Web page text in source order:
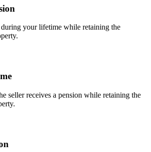
your lifetime while retaining the
seller receives a pension while retaining the